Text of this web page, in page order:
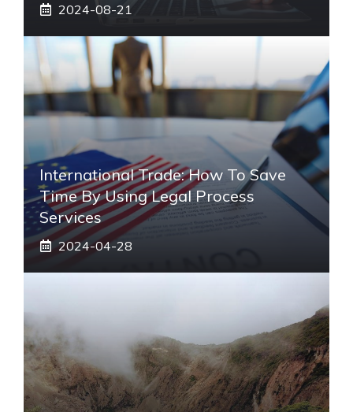
2024-08-21
International Trade: How To Save
Time By Using Legal Process
Services
2024-04-28